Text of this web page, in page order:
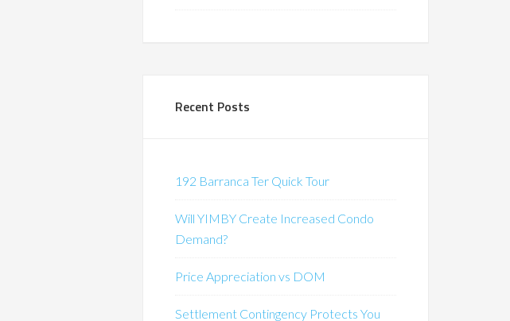
Recent Posts
192 Barranca Ter Quick Tour
Will YIMBY Create Increased Condo
Demand?
Price Appreciation vs DOM
Settlement Contingency Protects You